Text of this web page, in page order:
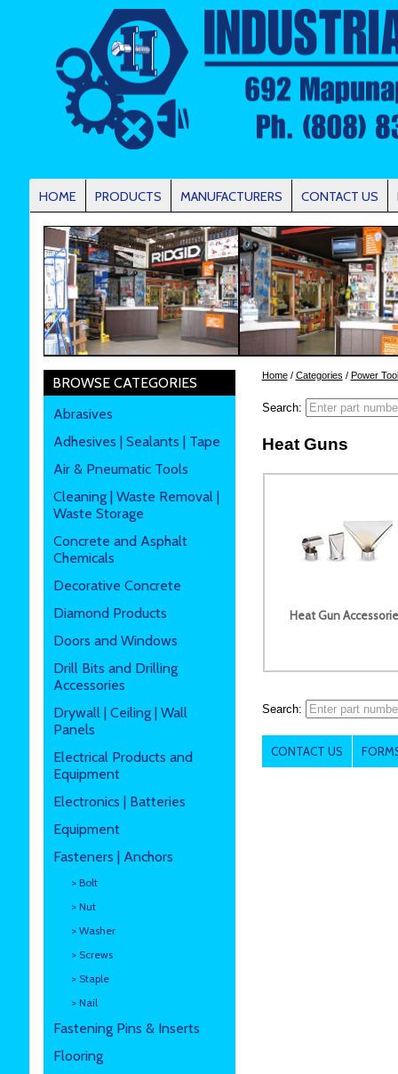
HOME PRODUCTS MANUFACTURERS CONTACT US
BROWSE CATEGORIES
Abrasives
Adhesives | Sealants | Tape
Air & Pneumatic Tools
Cleaning | Waste Removal |
Waste Storage
Concrete and Asphalt
Chemicals
Decorative Concrete
Diamond Products
Doors and Windows
Drill Bits and Drilling
Accessories
Drywall | Ceiling | Wall
Panels
Electrical Products and
Equipment
Electronics | Batteries
Equipment
Fasteners | Anchors
> Bolt
> Nut
> Washer
> Screws
> Staple
> Nail
Fastening Pins & Inserts
Flooring
Home/ Categories / Power
Search:
Heat Guns
Heat Gun
Search:
CONTACT US